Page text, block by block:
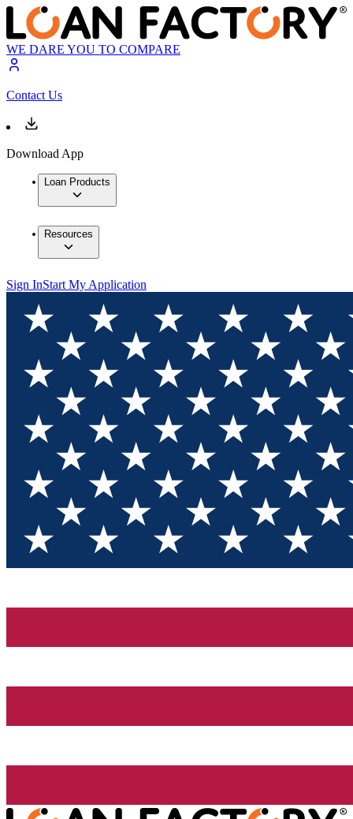
WE DARE YOU TO COMPARE
Contact Us
Download App
Loan Products
Resources
Sign InStart My Application